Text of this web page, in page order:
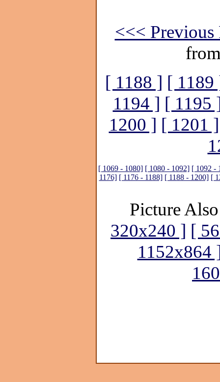
<<< Previous
[ 1188 ] [ 1189
1194 ] [ 1195
1200 ] [ 1201 ]
[ 1069 - 1080] [ 1080 - 1092] [ 1092 -
1176] [ 1176 - 1188] [ 1188 - 1200] [
Picture
320x240 ] [
1152x864